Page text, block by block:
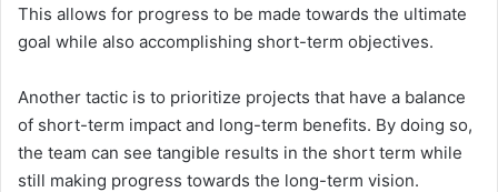
This allows for progress to be made towards the ultimate
goal while also accomplishing short-term objectives.
Another tactic is to prioritize projects that have a balance
of short-term impact and long-term benefits. By doing so,
the team can see tangible results in the short term while
still making progress towards the long-term vision.